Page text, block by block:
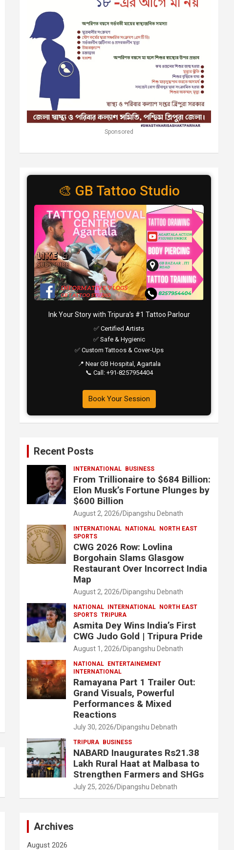
Sponsored
🎨 GB Tattoo Studio
Ink Your Story with Tripura’s #1 Tattoo Parlour
✅ Certified Artists
✅ Safe & Hygienic
✅ Custom Tattoos & Cover-Ups
📍 Near GB Hospital, Agartala
📞 Call: +91-8257954404
Book Your Session
Recent Posts
INTERNATIONAL BUSINESS
From Trillionaire to $684 Billion:
Elon Musk’s Fortune Plunges by
$600 Billion
August 2, 2026 Dipangshu Debnath
INTERNATIONAL NATIONAL
NORTH EAST
SPORTS
CWG 2026 Row: Lovlina
Borgohain Slams Glasgow
Restaurant Over Incorrect India
Map
August 2, 2026 Dipangshu Debnath
NATIONAL INTERNATIONAL
NORTH EAST
SPORTS TRIPURA
Asmita Dey Wins India’s First
CWG Judo Gold | Tripura Pride
August 1, 2026 Dipangshu Debnath
NATIONAL
ENTERTAINEMENT
INTERNATIONAL
Ramayana Part 1 Trailer Out:
Grand Visuals, Powerful
Performances & Mixed
Reactions
July 30, 2026 Dipangshu Debnath
TRIPURA BUSINESS
NABARD Inaugurates Rs21.38
Lakh Rural Haat at Malbasa to
Strengthen Farmers and SHGs
July 25, 2026 Dipangshu Debnath
Archives
August 2026